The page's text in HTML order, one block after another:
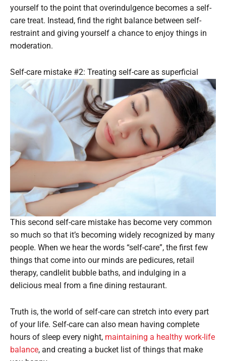
yourself to the point that overindulgence becomes a self-
care treat. Instead, find the right balance between self-
restraint and giving yourself a chance to enjoy things in
moderation.
Self-care mistake #2: Treating self-care as superficial
This second self-care mistake has become very common
so much so that it’s becoming widely recognized by many
people. When we hear the words “self-care”, the first few
things that come into our minds are pedicures, retail
therapy, candlelit bubble baths, and indulging in a
delicious meal from a fine dining restaurant.
Truth is, the world of self-care can stretch into every part
of your life. Self-care can also mean having complete
hours of sleep every night, maintaining a healthy work-life
balance, and creating a bucket list of things that make